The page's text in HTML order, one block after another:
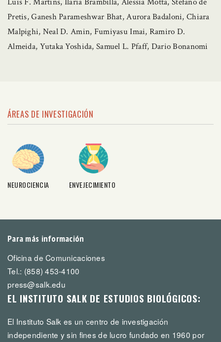
Pretis, Ganesh Parameshwar Bhat, Aurora Badaloni, Chiara
Malpighi, Neal D. Amin, Fumiyasu Imai, Ramiro D.
Almeida, Yutaka Yoshida, Samuel L. Pfaff, Dario Bonanomi
ÁREAS DE INVESTIGACIÓN
NEUROCIENCIA ENVEJECIMIENTO
Para más información
Oficina de Comunicaciones
Tel.: (858) 453-4100
press@salk.edu
EL INSTITUTO SALK DE ESTUDIOS BIOLÓGICOS:
El Instituto Salk es un centro de investigación
independiente y sin fines de lucro fundado en 1960 por